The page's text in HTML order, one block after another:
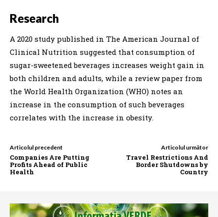
Research
A 2020 study published in The American Journal of
Clinical Nutrition suggested that consumption of
sugar-sweetened beverages increases weight gain in
both children and adults, while a review paper from
the World Health Organization (WHO) notes an
increase in the consumption of such beverages
correlates with the increase in obesity.
Articolul precedent
Companies Are Putting
Profits Ahead of Public
Health
Articolul următor
Travel Restrictions And
Border Shutdowns by
Country